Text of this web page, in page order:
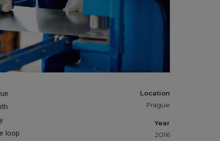
Cutting
loop
Location
Prague
Year
2016